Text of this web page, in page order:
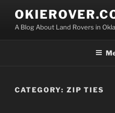
contentA Blog About Land Rovers in
CATEGORY: ZIP TIES